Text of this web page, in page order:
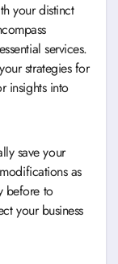
your distinct
services.
strategies for
insights into
save your
as
before to
your business